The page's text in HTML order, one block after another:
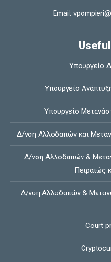
Email:
Υπουργείο
Υπουργείο
Υπουργείο
Δ/νση Αλλοδαπών και
Δ/νση Αλλοδαπών &
Πειραιώς
Δ/νση Αλλοδαπών &
Court